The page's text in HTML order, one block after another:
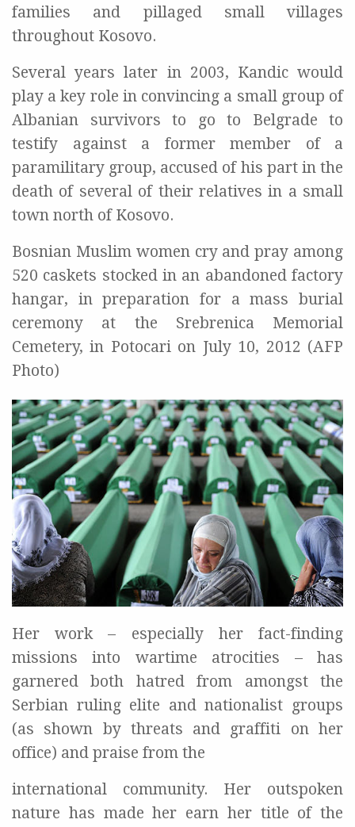
families and pillaged small villages
throughout Kosovo.
Several years later in 2003, Kandic would
play a key role in convincing a small group of
Albanian survivors to go to Belgrade to
testify against a former member of a
paramilitary group, accused of his part in the
death of several of their relatives in a small
town north of Kosovo.
Bosnian Muslim women cry and pray among
520 caskets stocked in an abandoned factory
hangar, in preparation for a mass burial
ceremony at the Srebrenica Memorial
Cemetery, in Potocari on July 10, 2012 (AFP
Photo)
Her work – especially her fact-finding
missions into wartime atrocities – has
garnered both hatred from amongst the
Serbian ruling elite and nationalist groups
(as shown by threats and graffiti on her
office) and praise from the
international community. Her outspoken
nature has made her earn her title of the